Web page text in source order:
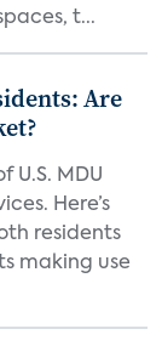
t...
Are
U.S. MDU
Here’s
residents
making use